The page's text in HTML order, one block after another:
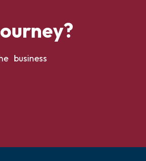
business